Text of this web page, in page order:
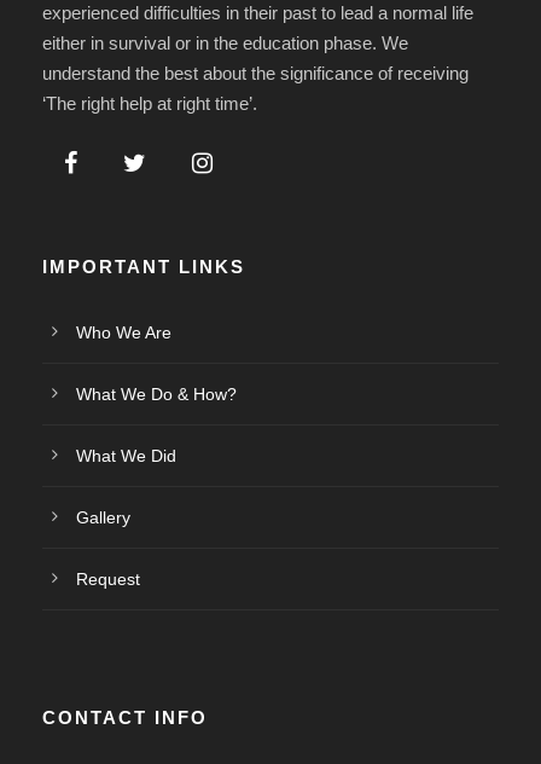
experienced difficulties in their past to lead a normal life
either in survival or in the education phase. We
understand the best about the significance of receiving
‘The right help at right time’.
IMPORTANT LINKS
Who We Are
What We Do & How?
What We Did
Gallery
Request
CONTACT INFO